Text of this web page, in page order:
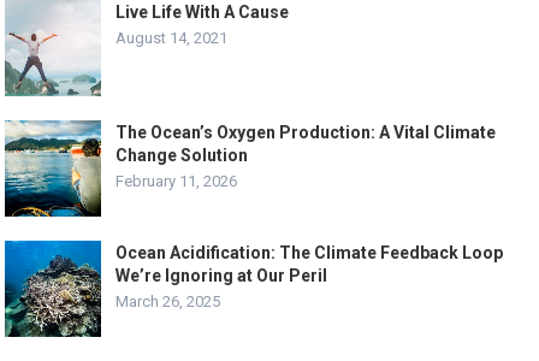
Live Life With A Cause
August 14, 2021
The Ocean’s Oxygen Production: A Vital Climate
Change Solution
February 11, 2026
Ocean Acidification: The Climate Feedback Loop
We’re Ignoring at Our Peril
March 26, 2025